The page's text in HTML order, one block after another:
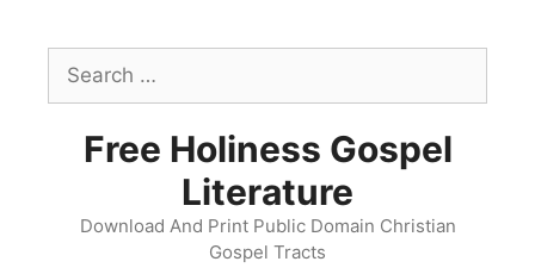
contentSearch
for:
Free Holiness Gospel
Literature
Download And Print Public Domain Christian
Gospel Tracts